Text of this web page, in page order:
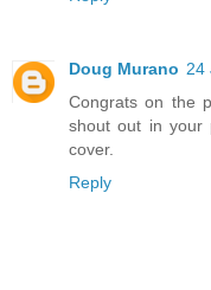
Doug Murano 24
Congrats on the
shout out in your
cover.
Reply